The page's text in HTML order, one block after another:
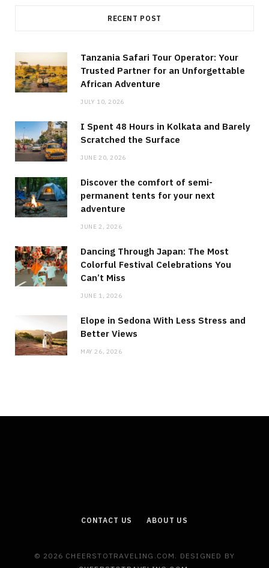
RECENT POST
Tanzania Safari Tour Operator: Your
Trusted Partner for an Unforgettable
African Adventure
JULY 10, 2026
I Spent 48 Hours in Kolkata and Barely
Scratched the Surface
JUNE 20, 2026
Discover the comfort of semi-
permanent tents for your next
adventure
JUNE 2, 2026
Dancing Through Japan: The Most
Colorful Festival Celebrations You
Can’t Miss
JUNE 1, 2026
Elope in Sedona With Less Stress and
Better Views
MAY 26, 2026
CONTACT US ABOUT US
© 2026 CHEERSTOTRAVELING.COM. DESIGNED BY